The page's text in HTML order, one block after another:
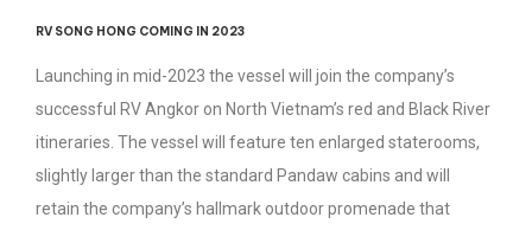
RV SONG HONG COMING IN 2023
Launching in mid-2023 the vessel will join the company’s
successful RV Angkor on North Vietnam’s red and Black River
itineraries. The vessel will feature ten enlarged staterooms,
slightly larger than the standard Pandaw cabins and will
retain the company’s hallmark outdoor promenade that